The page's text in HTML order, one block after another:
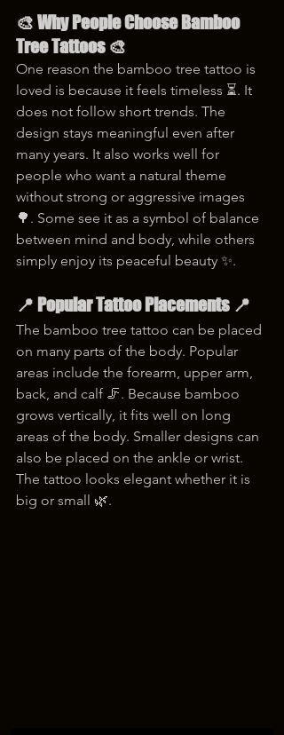
🎨 Why People Choose Bamboo
Tree Tattoos 🎨
One reason the bamboo tree tattoo is
loved is because it feels timeless ⏳. It
does not follow short trends. The
design stays meaningful even after
many years. It also works well for
people who want a natural theme
without strong or aggressive images
🌳. Some see it as a symbol of balance
between mind and body, while others
simply enjoy its peaceful beauty ✨.
📍 Popular Tattoo Placements 📍
The bamboo tree tattoo can be placed
on many parts of the body. Popular
areas include the forearm, upper arm,
back, and calf 🦵. Because bamboo
grows vertically, it fits well on long
areas of the body. Smaller designs can
also be placed on the ankle or wrist.
The tattoo looks elegant whether it is
big or small 🌿.